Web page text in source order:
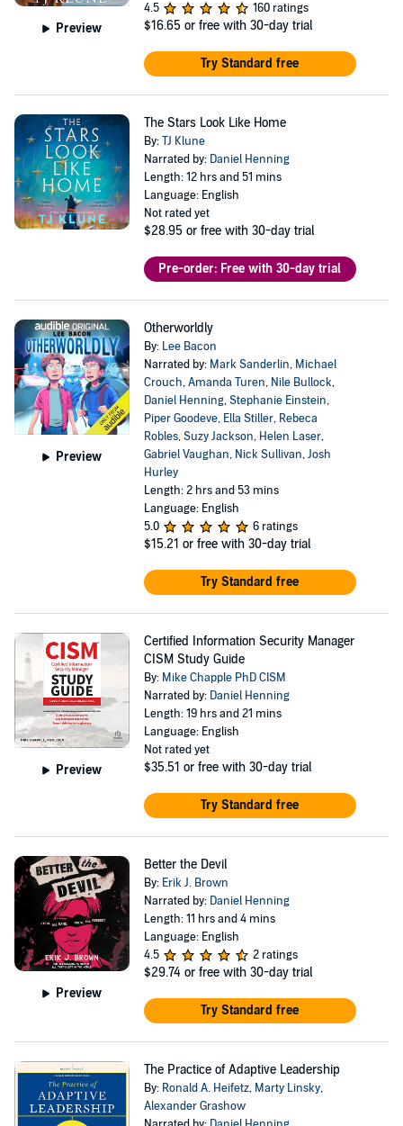
Preview
4.5
160 ratings
$16.65 or free with 30-day trial
Try Standard free
The Stars Look Like Home
By:TJ Klune
Narrated by: Daniel Henning
Length: 12 hrs and 51 mins
Language: English
Not rated yet
$28.95 or free with 30-day trial
Pre-order: Free with 30-day trial
Preview
Otherworldly
By: Lee Bacon
Narrated by: Mark Sanderlin, Michael
Crouch,Amanda Turen, Nile Bullock,
Daniel Henning,Stephanie Einstein,
Piper Goodeve, Ella Stiller, Rebeca
Robles,Suzy Jackson, Helen Laser,
Gabriel Vaughan, Nick Sullivan,Josh
Hurley
Length: 2 hrs and 53 mins
Language: English
5.0
6 ratings
$15.21 or free with 30-day trial
Try Standard free
Preview
Certified Information Security Manager
CISM Study Guide
By: Mike Chapple PhD CISM
Narrated by: Daniel Henning
Length: 19 hrs and 21 mins
Language: English
Not rated yet
$35.51 or free with 30-day trial
Try Standard free
Preview
Better the Devil
By: Erik J. Brown
Narrated by: Daniel Henning
Length: 11 hrs and 4 mins
Language: English
4.5
2 ratings
$29.74 or free with 30-day trial
Try Standard free
The Practice of Adaptive Leadership
By: Ronald A. Heifetz, Marty Linsky,
Alexander Grashow